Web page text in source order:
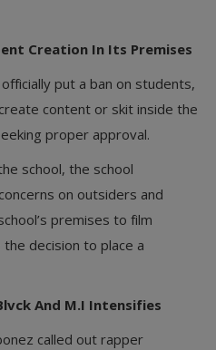
Creation In Its Premises
put a ban on students,
content or skit inside the
proper approval.
school, the school
on outsiders and
premises to film
decision to place a
And M.I Intensifies
called out rapper